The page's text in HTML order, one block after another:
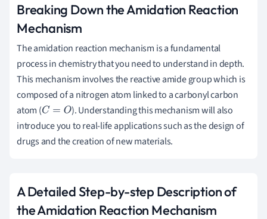
Breaking Down the Amidation Reaction
Mechanism
The amidation reaction mechanism is a fundamental
process in chemistry that you need to understand in depth.
This mechanism involves the reactive amide group which is
composed of a nitrogen atom linked to a carbonyl carbon
atom (C= O
). Understanding this mechanism will also
introduce you to real-life applications such as the design of
drugs and the creation of new materials.
A Detailed Step-by-step Description of
the Amidation Reaction Mechanism